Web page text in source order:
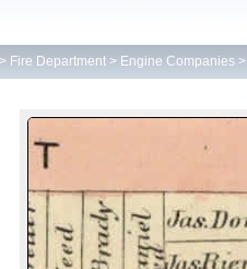
> Fire Department> Engine Companies>